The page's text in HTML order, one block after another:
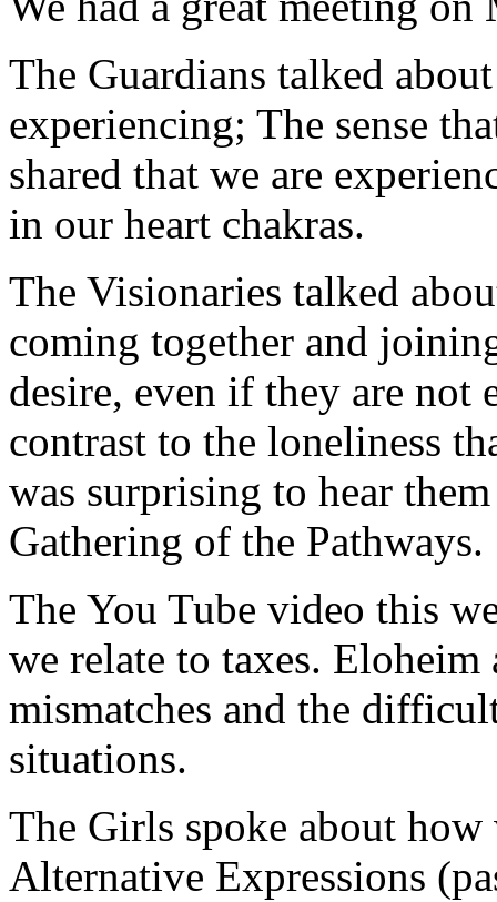
The Guardians talked
experiencing; The sense
shared that we are
in our heart chakras.
The Visionaries talked
coming together and
desire, even if they are
contrast to the loneliness
was surprising to hear
Gathering of the Pathways.
The You Tube video this
we relate to taxes.
mismatches and the
situations.
The Girls spoke about
Alternative Expressions